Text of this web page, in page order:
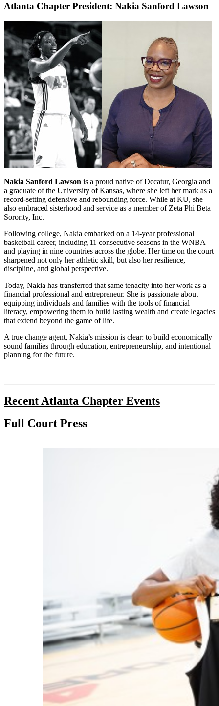
Atlanta Chapter President: Nakia Sanford Lawson
Nakia Sanford Lawson is a proud native of Decatur, Georgia and
a graduate of the University of Kansas, where she left her mark as a
record-setting defensive and rebounding force. While at KU, she
also embraced sisterhood and service as a member of Zeta Phi Beta
Sorority, Inc.
Following college, Nakia embarked on a 14-year professional
basketball career, including 11 consecutive seasons in the WNBA
and playing in nine countries across the globe. Her time on the court
sharpened not only her athletic skill, but also her resilience,
discipline, and global perspective.
Today, Nakia has transferred that same tenacity into her work as a
financial professional and entrepreneur. She is passionate about
equipping individuals and families with the tools of financial
literacy, empowering them to build lasting wealth and create legacies
that extend beyond the game of life.
A true change agent, Nakia’s mission is clear: to build economically
sound families through education, entrepreneurship, and intentional
planning for the future.
Recent Atlanta Chapter Events
Full Court Press